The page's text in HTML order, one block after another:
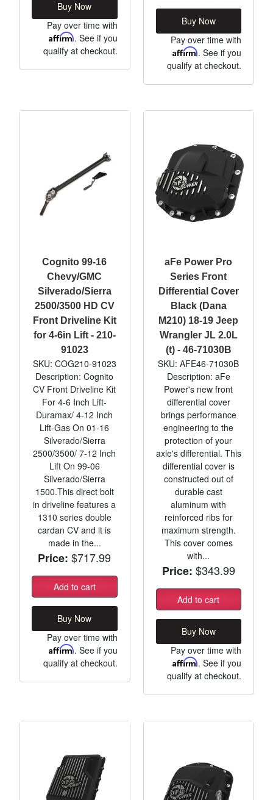
Buy Now
Pay over time with
Affirm. See if you
qualify at checkout.
Buy Now
Pay over time with
Affirm. See if you
qualify at checkout.
Cognito 99-16
Chevy/GMC
Silverado/Sierra
2500/3500 HD CV
Front Driveline Kit
for 4-6in Lift - 210-
91023
SKU: COG210-91023
Description: Cognito
CV Front Driveline Kit
For 4-6 Inch Lift-
Duramax/ 4-12 Inch
Lift-Gas On 01-16
Silverado/Sierra
2500/3500/ 7-12 Inch
Lift On 99-06
Silverado/Sierra
1500.This direct bolt
in driveline features a
1310 series double
cardan CV and it is
made in the...
Price: $717.99
Add to cart
Buy Now
Pay over time with
Affirm. See if you
qualify at checkout.
aFe Power Pro
Series Front
Differential Cover
Black (Dana
M210) 18-19 Jeep
Wrangler JL 2.0L
(t) - 46-71030B
SKU: AFE46-71030B
Description: aFe
Power's new front
differential cover
brings performance
engineering to the
protection of your
axle's differential. This
differential cover is
constructed out of
durable cast
aluminum with
reinforced ribs for
maximum strength.
This cover comes
with...
Price: $343.99
Add to cart
Buy Now
Pay over time with
Affirm. See if you
qualify at checkout.